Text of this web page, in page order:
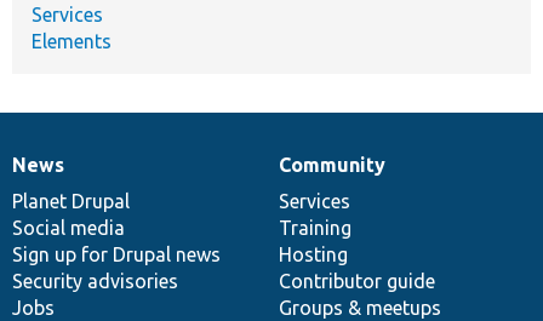
Services
Elements
News
items
News
Planet Drupal
Social media
Sign up for Drupal news
Security advisories
Jobs
Our
community
Community
Services
Training
Hosting
Contributor guide
Groups & meetups
Documentation
Drupal
code
base
Governance
of
community